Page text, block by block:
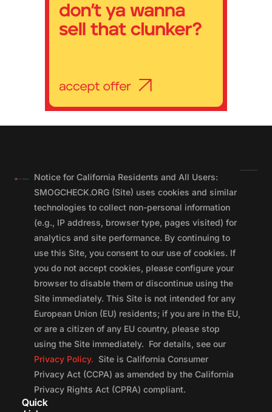
Notice for California Residents and All Users:
SMOGCHECK.ORG (Site) uses cookies and similar
technologies to collect non-personal information
(e.g., IP address, browser type, pages visited) for
analytics and site performance. By continuing to
use this Site, you consent to our use of cookies. If
you do not accept cookies, please configure your
browser to disable them or discontinue using the
Site immediately. This Site is not intended for any
European Union (EU) residents; if you are in the EU,
or are a citizen of any EU country, please stop
using the Site immediately. For details, see our
Privacy Policy. Site is California Consumer
Privacy Act (CCPA) as amended by the California
Privacy Rights Act (CPRA) compliant.
Quick